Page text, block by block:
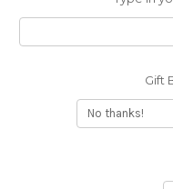
Gift